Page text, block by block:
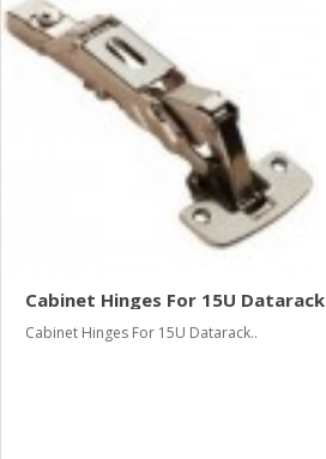
Cabinet Hinges For 15U Datarack
Cabinet Hinges For 15U Datarack..